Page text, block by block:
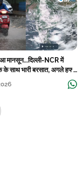
मानसून...दिल्ली-NCR में
साथ भारी बरसात, अगले हफ्ते